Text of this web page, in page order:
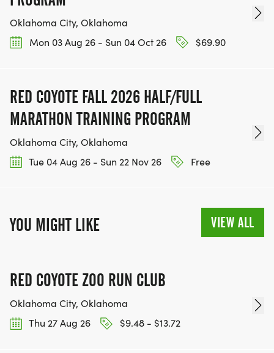
Oklahoma City, Oklahoma
Mon 03 Aug 26 - Sun 04 Oct 26
$69.90
RED COYOTE FALL 2026 HALF/FULL
MARATHON TRAINING PROGRAM
Oklahoma City, Oklahoma
Tue 04 Aug 26 - Sun 22 Nov 26
Free
YOU MIGHT LIKE VIEW ALL
RED COYOTE ZOO RUN CLUB
Oklahoma City, Oklahoma
Thu 27 Aug 26
$9.48 - $13.72